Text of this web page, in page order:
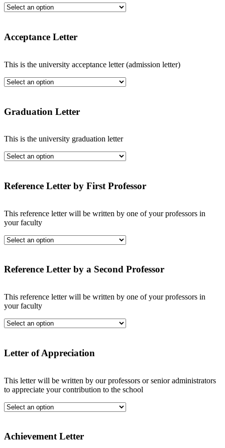
Acceptance Letter
This is the university acceptance letter (admission letter)
Graduation Letter
This is the university graduation letter
Reference Letter by First Professor
This reference letter will be written by one of your professors in
your faculty
Reference Letter by a Second Professor
This reference letter will be written by one of your professors in
your faculty
Letter of Appreciation
This letter will be written by our professors or senior administrators
to appreciate your contribution to the school
Achievement Letter